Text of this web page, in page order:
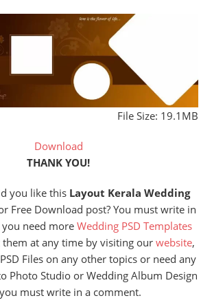
File Size: 19.1MB
Download
THANK YOU!
you like this Layout Kerala Wedding
Free Download post? You must write in
need more Wedding PSD Templates
them at any time by visiting our website,
Files on any other topics or need any
Photo Studio or Wedding Album Design
must write in a comment.